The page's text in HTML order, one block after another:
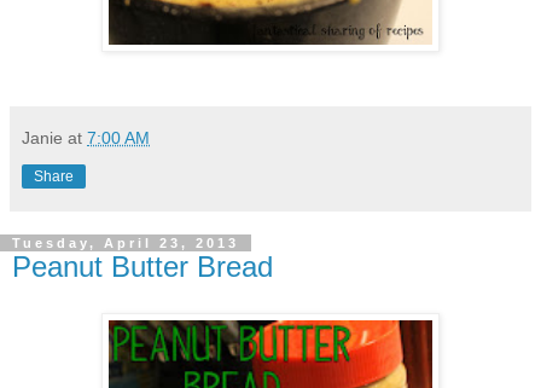
Janie at 7:00 AM
Share
Tuesday, April 23, 2013
Peanut Butter Bread